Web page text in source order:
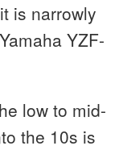
is narrowly
YZF-
low to mid-
the 10s is